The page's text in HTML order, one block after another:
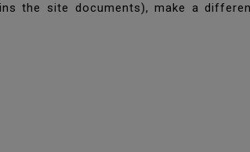
the site documents), make a